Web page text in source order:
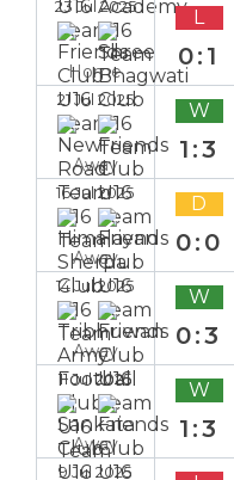
23 Jul 2025
Home
L
0:1
21 Jul 2025
Away
W
1:3
16 Jul 2025
Away
D
0:0
14 Jul 2025
Away
W
0:3
11 Jul 2025
Away
W
1:3
9 Jul 2025